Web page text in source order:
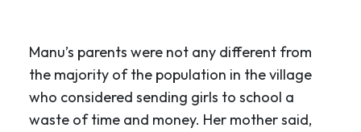
Manu’s parents were not any different from
the majority of the population in the village
who considered sending girls to school a
waste of time and money. Her mother said,